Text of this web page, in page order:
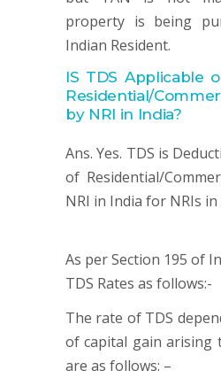
property is being
Indian Resident.
IS TDS Applicable
Residential/
by NRI in India?
Ans. Yes. TDS is
of Residential/
NRI in India for NRIs
As per Section 195 of
TDS Rates as follows:-
The rate of TDS
of capital gain arising
are as follows: –